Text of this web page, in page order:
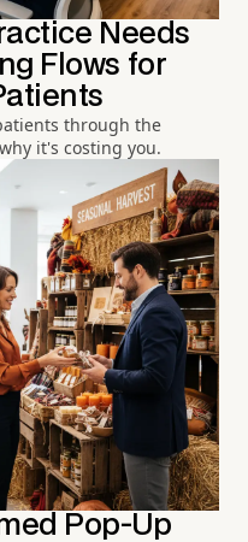
Needs
Flows for
through the
it's costing you.
Pop-Up